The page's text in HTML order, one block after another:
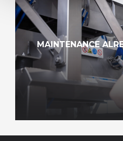
MAINTENANCE